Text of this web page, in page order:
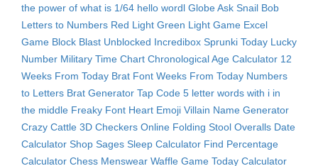
the power of what is 1/64 hello wordl Globe Ask Snail Bob
Letters to Numbers Red Light Green Light Game Excel
Game Block Blast Unblocked Incredibox Sprunki Today Lucky
Number Military Time Chart Chronological Age Calculator 12
Weeks From Today Brat Font Weeks From Today Numbers
to Letters Brat Generator Tap Code 5 letter words with i in
the middle Freaky Font Heart Emoji Villain Name Generator
Crazy Cattle 3D Checkers Online Folding Stool Overalls Date
Calculator Shop Sages Sleep Calculator Find Percentage
Calculator Chess Menswear Waffle Game Today Calculator